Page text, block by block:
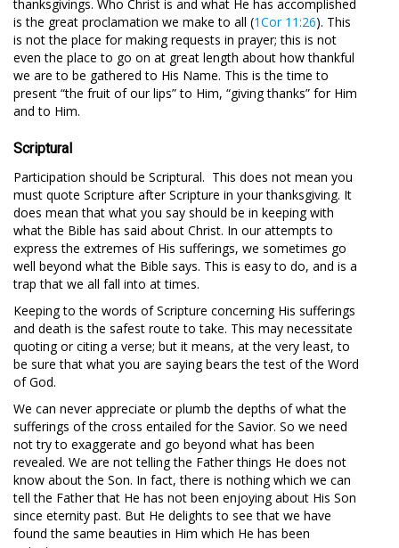
thanksgivings. Who Christ is and what He has accomplished
is the great proclamation we make to all (1Cor 11:26). This
is not the place for making requests in prayer; this is not
even the place to go on at great length about how thankful
we are to be gathered to His Name. This is the time to
present “the fruit of our lips” to Him, “giving thanks” for Him
and to Him.
Scriptural
Participation should be Scriptural. This does not mean you
must quote Scripture after Scripture in your thanksgiving. It
does mean that what you say should be in keeping with
what the Bible has said about Christ. In our attempts to
express the extremes of His sufferings, we sometimes go
well beyond what the Bible says. This is easy to do, and is a
trap that we all fall into at times.
Keeping to the words of Scripture concerning His sufferings
and death is the safest route to take. This may necessitate
quoting or citing a verse; but it means, at the very least, to
be sure that what you are saying bears the test of the Word
of God.
We can never appreciate or plumb the depths of what the
sufferings of the cross entailed for the Savior. So we need
not try to exaggerate and go beyond what has been
revealed. We are not telling the Father things He does not
know about the Son. In fact, there is nothing which we can
tell the Father that He has not been enjoying about His Son
since eternity past. But He delights to see that we have
found the same beauties in Him which He has been